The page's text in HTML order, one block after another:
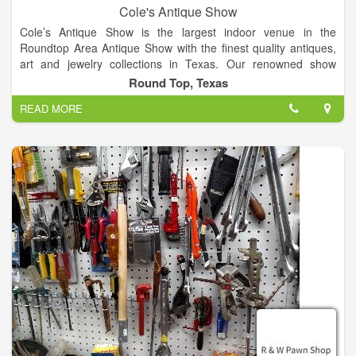
Cole's Antique Show
Cole’s Antique Show is the largest indoor venue in the
Roundtop Area Antique Show with the finest quality antiques,
art and jewelry collections in Texas. Our renowned show
features over 250 established dealers from across the globe.
Join us for the finest quality antique show in the US!
Our large, indoor, air-conditioned antique show offers a vast
selection of exceptional antiques and collectables year after
year. On the show floor, attendees can explore a variety of
antique treasures such as fine art, antique American and
European silver flatware, antique lighting, furniture, antique
jewelry, fancy colored diamonds, clocks and timepieces, rugs,
porcelain, and much more.
Enjoy air-conditioned shopping in Warrenton! Things are cool
at Cole’s Antique Show - Warrenton's best show venue. At
Cole's Antique Show, we offer over 63,000 square feet of air-
conditioned shopping heaven.
Known for his excellence when it comes to putting on antique
shows, Cole’s Antique Show is owned and operated by E.J.
Round Top, Texas
READ MORE